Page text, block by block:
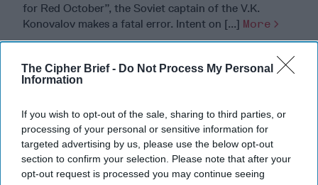
The Cipher Brief - Do Not Process My Personal
Information
If you wish to opt-out of the sale, sharing to third parties, or
processing of your personal or sensitive information for
targeted advertising by us, please use the below opt-out
section to confirm your selection. Please note that after your
opt-out request is processed you may continue seeing
for Red October”, the Soviet captain of the V.K.
Konovalov makes a fatal error. Intent on [...] More
01 March, 2026
Suzanne Kelly